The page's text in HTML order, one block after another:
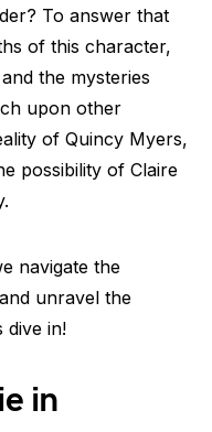
To answer that
of this character,
the mysteries
upon other
of Quincy Myers,
possibility of Claire
navigate the
unravel the
dive in!
in